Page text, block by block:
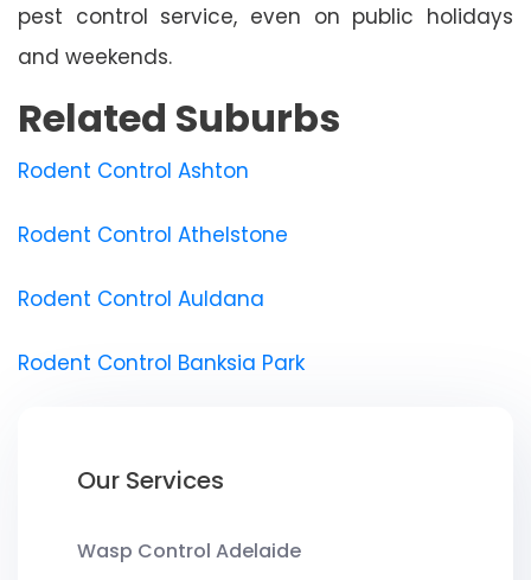
pest control service, even on public holidays
and weekends.
Related Suburbs
Rodent Control Ashton
Rodent Control Athelstone
Rodent Control Auldana
Rodent Control Banksia Park
Our Services
Wasp Control Adelaide